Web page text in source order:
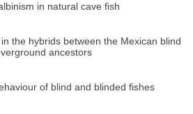
in natural cave fish
the hybrids between the Mexican blind
ancestors
of blind and blinded fishes